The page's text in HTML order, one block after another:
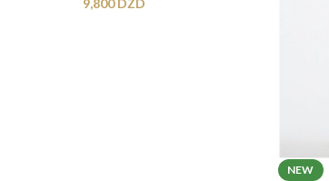
9,800DZD
NEW